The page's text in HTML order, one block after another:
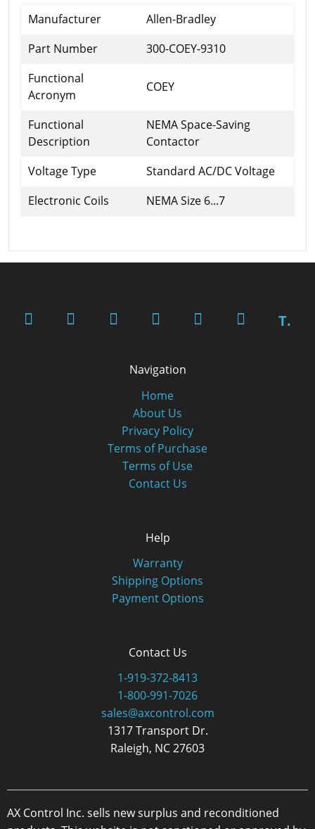
Manufacturer
Allen-Bradley
Part Number
300-COEY-9310
Functional
Acronym
COEY
Functional
Description
NEMA Space-Saving
Contactor
Voltage Type
Standard AC/DC Voltage
Electronic Coils
NEMA Size 6...7
T.
Navigation
Home
About Us
Privacy Policy
Terms of Purchase
Terms of Use
Contact Us
Help
Warranty
Shipping Options
Payment Options
Contact Us
1-919-372-8413
1-800-991-7026
sales@axcontrol.com
1317 Transport Dr.
Raleigh, NC 27603
AX Control Inc. sells new surplus and reconditioned